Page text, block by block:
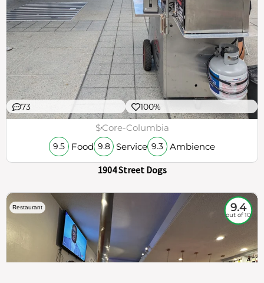
73 100%
$Core-Columbia
9.5 Food 9.8 Service 9.3 Ambience
1904 Street Dogs
Restaurant 9.4
out of 10